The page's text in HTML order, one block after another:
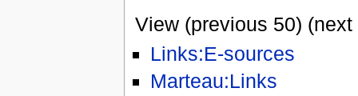
View (previous 50) (next
Links:E-sources
Marteau:Links